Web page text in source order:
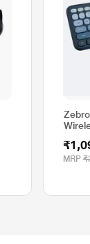
MRP